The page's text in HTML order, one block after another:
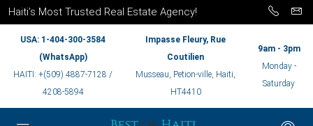
Haiti’s Most Trusted Real Estate Agency!
USA: 1-404-300-3584
(WhatsApp)
HAITI: +(509) 4887-7128 /
4208-5894
Impasse Fleury, Rue
Coutilien
Musseau, Petion-ville, Haiti,
HT4410
9am - 3pm
Monday -
Saturday